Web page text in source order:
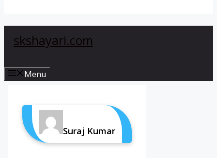
skshayari.com
Menu
Suraj Kumar